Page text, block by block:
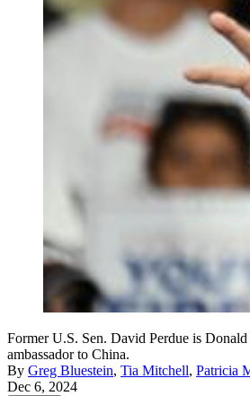
Former U.S. Sen. David Perdue is
ambassador to China.
By Greg Bluestein, Tia Mitchell, Patricia
Dec 6, 2024